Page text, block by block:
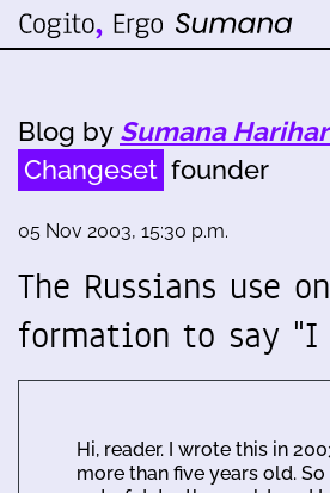
Blog by Sumana
Changeset founder
05 Nov 2003, 15:30 p.m.
The Russians use
formation to say "I
Hi, reader. I wrote this in
more than five years old.